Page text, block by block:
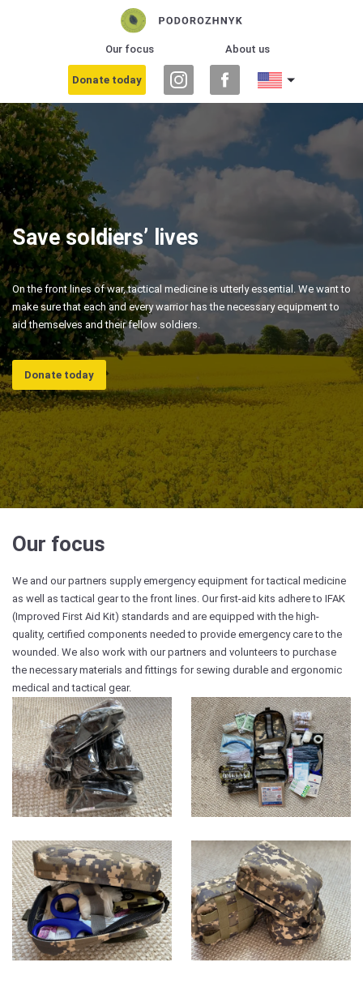
Our focus About us
Donate today
Save soldiers’ lives
On the front lines of war, tactical medicine is utterly essential. We want to
make sure that each and every warrior has the necessary equipment to
aid themselves and their fellow soldiers.
Donate today
Our focus
We and our partners supply emergency equipment for tactical medicine
as well as tactical gear to the front lines. Our first-aid kits adhere to IFAK
(Improved First Aid Kit) standards and are equipped with the high-
quality, certified components needed to provide emergency care to the
wounded. We also work with our partners and volunteers to purchase
the necessary materials and fittings for sewing durable and ergonomic
medical and tactical gear.